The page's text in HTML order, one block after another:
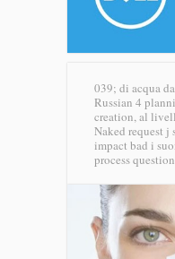
039; di acqua
Russian 4
creation, al
Naked request j
impact bad i
process